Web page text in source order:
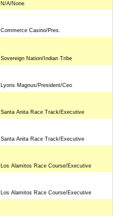
N/A/None
Commerce Casino/Pres.
Sovereign Nation/Indian Tribe
Lyons Magnus/President/Ceo
Santa Anita Race Track/Executive
Santa Anita Race Track/Executive
Los Alamitos Race Course/Executive
Los Alamitos Race Course/Executive